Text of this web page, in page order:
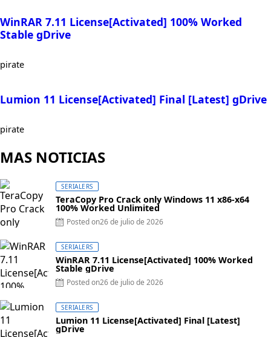
WinRAR 7.11 License[Activated] 100% Worked
Stable gDrive
pirate
Lumion 11 License[Activated] Final [Latest] gDrive
pirate
MAS NOTICIAS
SERIALERS
TeraCopy Pro Crack only Windows 11 x86-x64
100% Worked Unlimited
Posted on26 de julio de 2026
SERIALERS
WinRAR 7.11 License[Activated] 100% Worked
Stable gDrive
Posted on26 de julio de 2026
SERIALERS
Lumion 11 License[Activated] Final [Latest]
gDrive